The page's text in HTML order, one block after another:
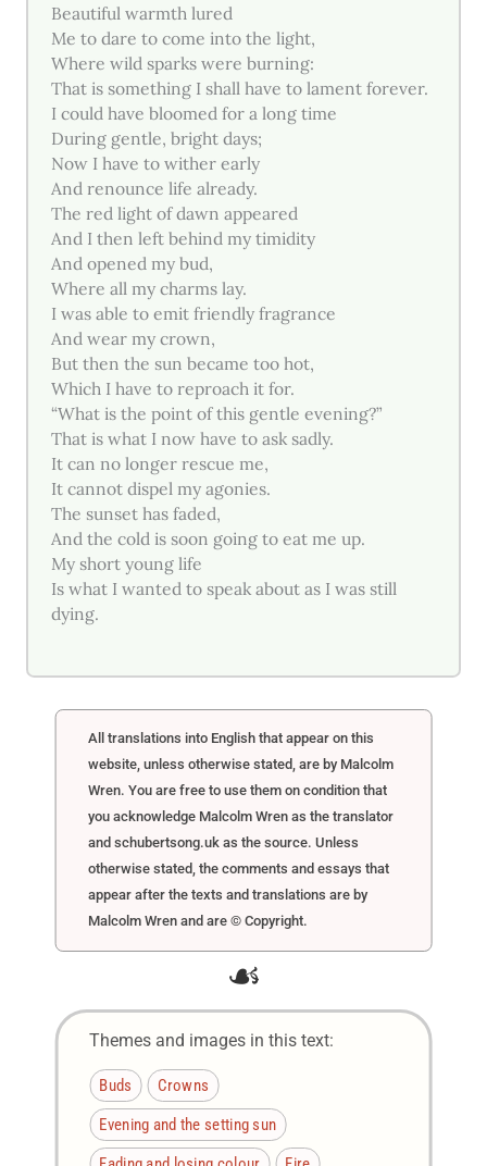
Beautiful warmth lured
Me to dare to come into the light,
Where wild sparks were burning:
That is something I shall have to lament forever.
I could have bloomed for a long time
During gentle, bright days;
Now I have to wither early
And renounce life already.
The red light of dawn appeared
And I then left behind my timidity
And opened my bud,
Where all my charms lay.
I was able to emit friendly fragrance
And wear my crown,
But then the sun became too hot,
Which I have to reproach it for.
“What is the point of this gentle evening?”
That is what I now have to ask sadly.
It can no longer rescue me,
It cannot dispel my agonies.
The sunset has faded,
And the cold is soon going to eat me up.
My short young life
Is what I wanted to speak about as I was still
dying.
All translations into English that appear on this
website, unless otherwise stated, are by Malcolm
Wren. You are free to use them on condition that
you acknowledge Malcolm Wren as the translator
and schubertsong.uk as the source. Unless
otherwise stated, the comments and essays that
appear after the texts and translations are by
Malcolm Wren and are © Copyright.
☙
Themes and images in this text:
Buds
Crowns
Evening and the setting sun